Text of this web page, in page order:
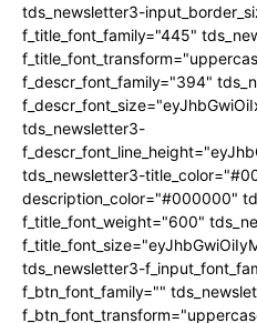
tds_newsletter3-
f_title_font_family="445"
f_descr_font_family="394"
tds_newsletter3-
tds_newsletter3-
description_color="#000000"
f_title_font_weight="600"
tds_newsletter3-
f_btn_font_family=""